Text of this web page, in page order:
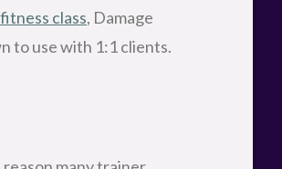
class, Damage
to use with 1:1 clients.